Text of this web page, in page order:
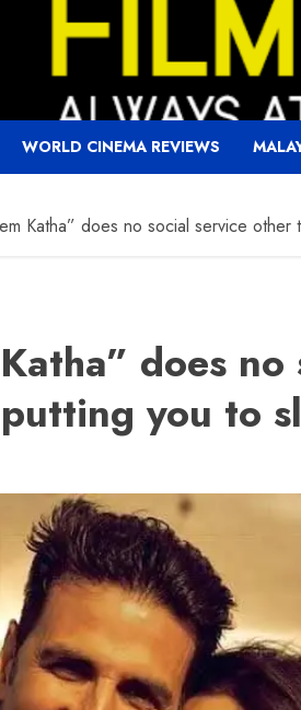
WORLD CINEMA REVIEWS
Katha” does no social service other
does no
you to